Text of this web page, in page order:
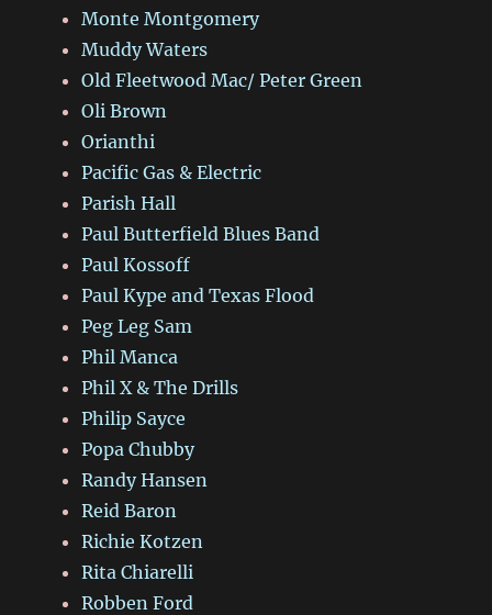
Monte Montgomery
Muddy Waters
Old Fleetwood Mac/ Peter Green
Oli Brown
Orianthi
Pacific Gas & Electric
Parish Hall
Paul Butterfield Blues Band
Paul Kossoff
Paul Kype and Texas Flood
Peg Leg Sam
Phil Manca
Phil X & The Drills
Philip Sayce
Popa Chubby
Randy Hansen
Reid Baron
Richie Kotzen
Rita Chiarelli
Robben Ford